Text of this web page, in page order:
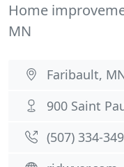
Home
MN
Faribault,
900 Saint
(507) 334-